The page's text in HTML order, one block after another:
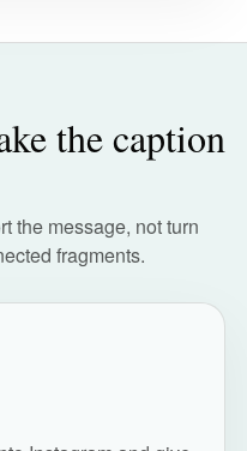
the caption
the message, not turn
fragments.